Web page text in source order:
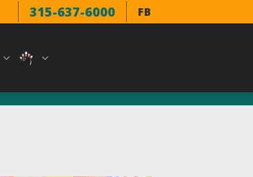
315-637-6000 FB